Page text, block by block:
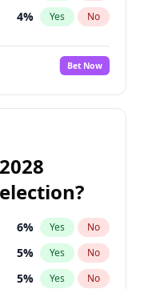
4% Yes No
Bet Now
6% Yes No
5% Yes No
5% Yes No